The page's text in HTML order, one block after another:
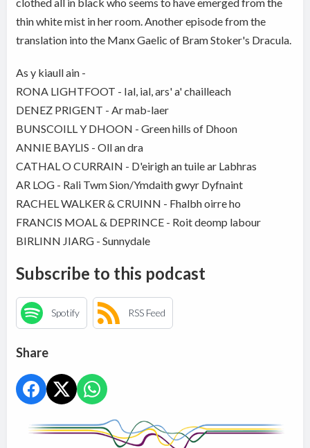
thin white mist in her room. Another episode from the
translation into the Manx Gaelic of Bram Stoker's Dracula.
As y kiaull ain -
RONA LIGHTFOOT - Ial, ial, ars' a' chailleach
DENEZ PRIGENT - Ar mab-laer
BUNSCOILL Y DHOON - Green hills of Dhoon
ANNIE BAYLIS - Oll an dra
CATHAL O CURRAIN - D'eirigh an tuile ar Labhras
AR LOG - Rali Twm Sion/Ymdaith gwyr Dyfnaint
RACHEL WALKER & CRUINN - Fhalbh oirre ho
FRANCIS MOAL & DEPRINCE - Roit deomp labour
BIRLINN JIARG - Sunnydale
Subscribe to this podcast
Spotify RSS Feed
Share